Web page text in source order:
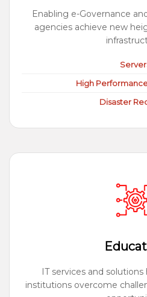
Enabling e-Governance
agencies achieve new
High
Disaster
IT services and
institutions overcome